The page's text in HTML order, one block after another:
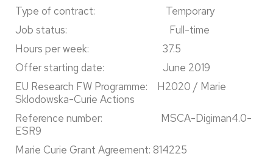
Type of contract: Temporary
Job status: Full-time
Hours per week: 37.5
Offer starting date: June 2019
EU Research FW Programme: H2020 / Marie
Sklodowska-Curie Actions
Reference number: MSCA-Digiman4.0-
ESR9
Marie Curie Grant Agreement: 814225